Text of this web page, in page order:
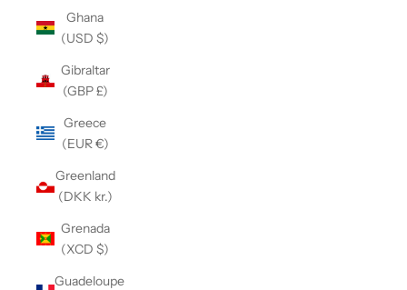
Ghana
(USD $)
Gibraltar
(GBP £)
Greece
(EUR €)
Greenland
(DKK kr.)
Grenada
(XCD $)
Guadeloupe